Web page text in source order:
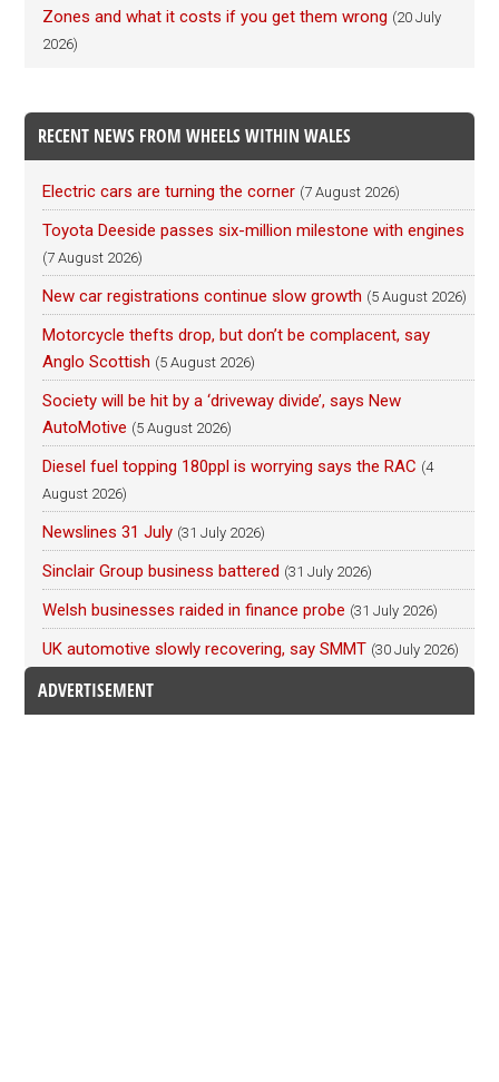
Zones and what it costs if you get them wrong (20 July
2026)
RECENT NEWS FROM WHEELS WITHIN WALES
Electric cars are turning the corner (7 August 2026)
Toyota Deeside passes six-million milestone with engines
(7 August 2026)
New car registrations continue slow growth (5 August 2026)
Motorcycle thefts drop, but don’t be complacent, say
Anglo Scottish (5 August 2026)
Society will be hit by a ‘driveway divide’, says New
AutoMotive (5 August 2026)
Diesel fuel topping 180ppl is worrying says the RAC (4
August 2026)
Newslines 31 July (31 July 2026)
Sinclair Group business battered (31 July 2026)
Welsh businesses raided in finance probe (31 July 2026)
UK automotive slowly recovering, say SMMT (30 July 2026)
ADVERTISEMENT